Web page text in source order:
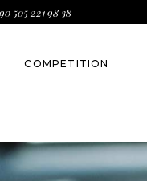
505 221 98 38
COMPETITION